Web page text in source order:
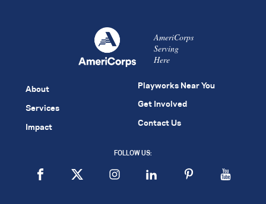
AmeriCorps
Serving
Here
About
Services
Impact
Playworks Near You
Get Involved
Contact Us
FOLLOW US: